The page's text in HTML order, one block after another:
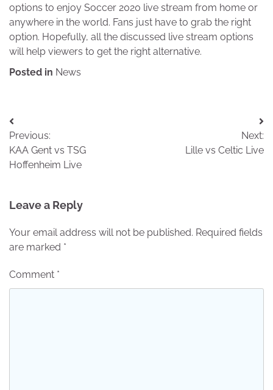
options to enjoy Soccer 2020 live stream from home or
anywhere in the world. Fans just have to grab the right
option. Hopefully, all the discussed live stream options
will help viewers to get the right alternative.
Posted in News
Post
navigation
Previous:
KAA Gent vs TSG
Hoffenheim Live
Next:
Lille vs Celtic Live
Leave a Reply
Your email address will not be published. Required fields
are marked *
Comment *